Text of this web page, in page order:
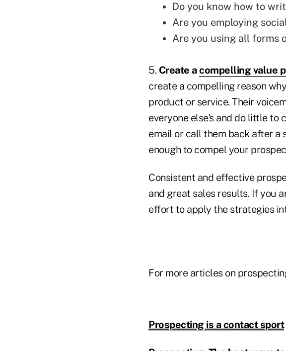
Do you know how to
Are you employing
Are you using all forms
5. Create acompelling value
create a compelling reason
product or service. Their
everyone else's and do little
email or call them back after a
enough to compel your
Consistent and effective
and great sales results. If you
effort to apply the strategies
For more articles on
Prospecting is a contact sport